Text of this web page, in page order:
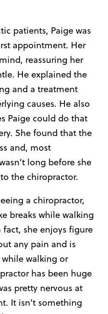
patients, Paige was
appointment. Her
reassuring her
He explained the
and a treatment
causes. He also
Paige could do that
She found that the
and, most
long before she
the chiropractor.
a chiropractor,
breaks while walking
she enjoys figure
any pain and is
walking or
has been huge
pretty nervous at
It isn’t something